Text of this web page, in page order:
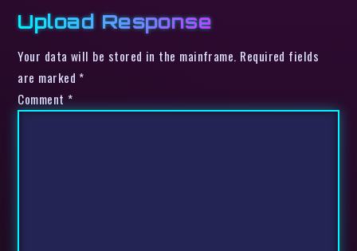
Upload Response
Your data will be stored in the mainframe. Required fields
are marked *
Comment *